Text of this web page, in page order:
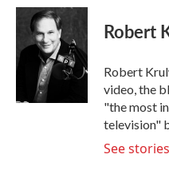
c
o
o
i
t
t
e
r
n
k
e
d
I
n
Robert
Robert
video, the
"the most
television"
See